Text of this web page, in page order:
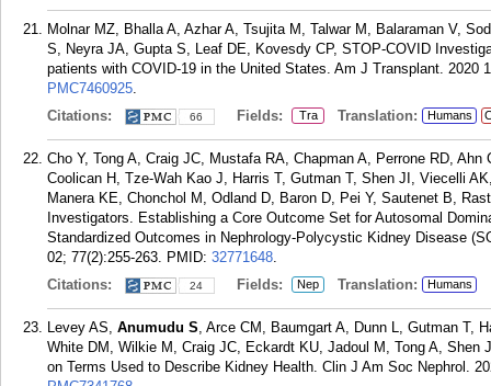
Molnar MZ, Bhalla A, Azhar A, Tsujita M, Talwar M, Balaraman V,
S, Neyra JA, Gupta S, Leaf DE, Kovesdy CP, STOP-COVID
patients with COVID-19 in the United States. Am J Transplant. 2020
PMC7460925.
Citations:
66 Fields: Tra Translation: Humans
Cho Y, Tong A, Craig JC, Mustafa RA, Chapman A, Perrone RD,
Coolican H, Tze-Wah Kao J, Harris T, Gutman T, Shen JI, Viecelli
Manera KE, Chonchol M, Odland D, Baron D, Pei Y, Sautenet B,
Investigators. Establishing a Core Outcome Set for Autosomal
Standardized Outcomes in Nephrology-Polycystic Kidney Disease
02; 77(2):255-263. PMID: 32771648.
Citations:
24 Fields: Nep Translation: Humans
Levey AS, Anumudu S, Arce CM, Baumgart A, Dunn L, Gutman T,
White DM, Wilkie M, Craig JC, Eckardt KU, Jadoul M, Tong A, Shen
on Terms Used to Describe Kidney Health. Clin J Am Soc Nephrol.